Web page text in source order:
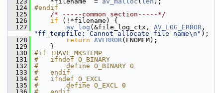
  124
#endif
  125
/* -----common section-----*/
  126
if (!*filename) {
  127
av_log (&file_log_ctx, AV_LOG_ERROR
"ff_tempfile: Cannot allocate file name\n" );
  128
return AVERROR(ENOMEM);
  129
}
  130
#if !HAVE_MKSTEMP
  131
#   ifndef O_BINARY
  132
#       define O_BINARY 0
  133
#   endif
  134
#   ifndef O_EXCL
  135
#       define O_EXCL 0